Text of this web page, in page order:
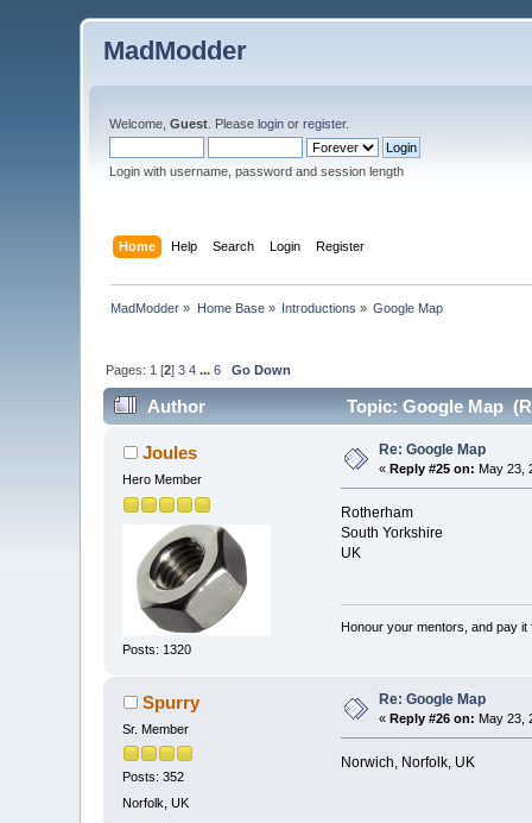
MadModder
Welcome,Guest . Pleaselogin orregister.
Login with username, password and session length
Home Help Search Login Register
MadModder » Home Base» Introductions » Google Map
Pages: 1 [2]3 4 ...6 Go Down
Author Topic: Google Map
Joules
Hero Member
Posts: 1320
Re: Google Map
« Reply #25 on: May 23,
Rotherham
South Yorkshire
UK
Honour your mentors, and pay it
Spurry
Sr. Member
Posts: 352
Norfolk, UK
Re: Google Map
«Reply #26 on: May 23,
Norwich, Norfolk, UK